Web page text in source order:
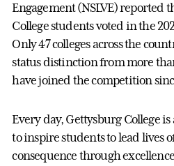
Engagement (NSLVE) reported
College students voted in the
Only 47 colleges across the
status distinction from more
have joined the competition
Every day, Gettysburg College
to inspire students to lead lives
consequence through